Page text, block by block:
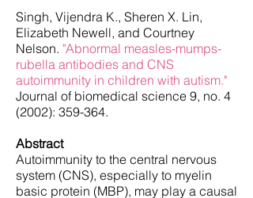
Singh, Vijendra K., Sheren X. Lin,
Elizabeth Newell, and Courtney
Nelson. "Abnormal measles-mumps-
rubella antibodies and CNS
autoimmunity in children with autism."
Journal of biomedical science 9, no. 4
(2002): 359-364.
Abstract
Autoimmunity to the central nervous
system (CNS), especially to myelin
basic protein (MBP), may play a causal